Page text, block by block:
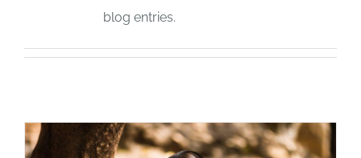
blog entries.